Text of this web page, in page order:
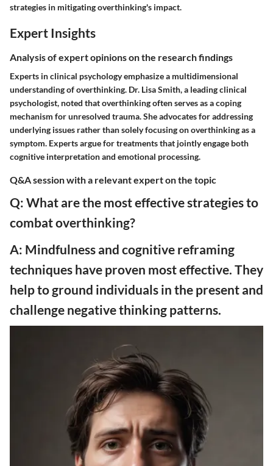
strategies in mitigating overthinking's impact.
Expert Insights
Analysis of expert opinions on the research findings
Experts in clinical psychology emphasize a multidimensional
understanding of overthinking. Dr. Lisa Smith, a leading clinical
psychologist, noted that overthinking often serves as a coping
mechanism for unresolved trauma. She advocates for addressing
underlying issues rather than solely focusing on overthinking as a
symptom. Experts argue for treatments that jointly engage both
cognitive interpretation and emotional processing.
Q&A session with a relevant expert on the topic
Q: What are the most effective strategies to
combat overthinking?
A: Mindfulness and cognitive reframing
techniques have proven most effective. They
help to ground individuals in the present and
challenge negative thinking patterns.